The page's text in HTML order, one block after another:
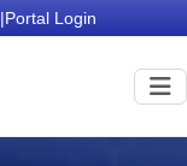
|Portal Login